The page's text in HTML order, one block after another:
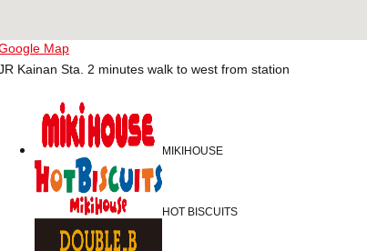
Map
Kainan Sta. 2 minutes walk to west from station
MIKIHOUSE
HOT BISCUITS